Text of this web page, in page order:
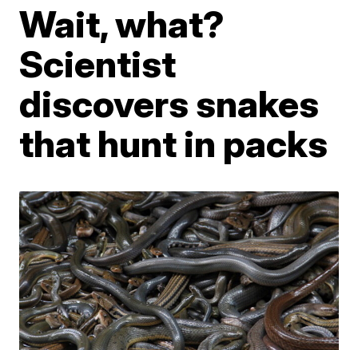
Wait, what?
Scientist
discovers snakes
that hunt in packs